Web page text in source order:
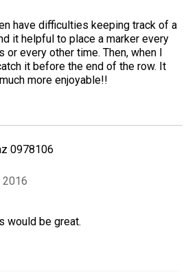
have difficulties keeping track of a
it helpful to place a marker every
every other time. Then, when I
it before the end of the row. It
more enjoyable!!
0978106
2016
would be great.